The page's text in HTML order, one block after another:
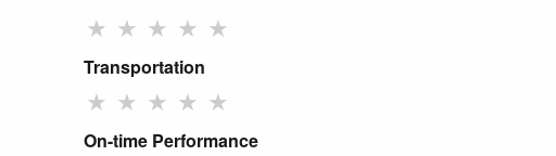
★ ★ ★ ★ ★
Transportation
★ ★ ★ ★ ★
On-time Performance